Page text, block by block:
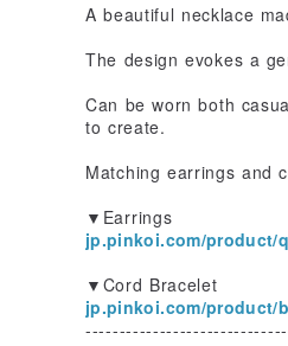
A beautiful necklace
The design evokes a
Can be worn both
to create.
Matching earrings and
▼Earrings
jp.pinkoi.com/product/
▼Cord Bracelet
jp.pinkoi.com/product/